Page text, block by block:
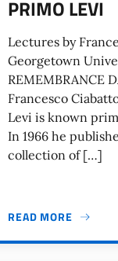
PRIMO LEVI
Lectures by
Georgetown
REMEMBRANCE
Francesco
Levi is known
In 1966 he
collection of […]
READ MORE